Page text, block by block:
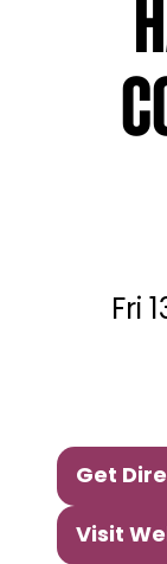
Fri
Get
Visit